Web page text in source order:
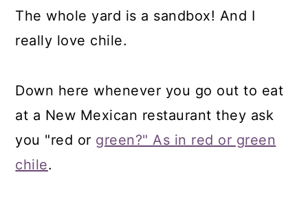
The whole yard is a sandbox! And I
really love chile.
Down here whenever you go out to eat
at a New Mexican restaurant they ask
you "red or green?" As in red or green
chile.